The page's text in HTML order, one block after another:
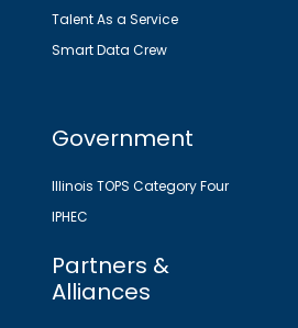
Talent As a Service
Smart Data Crew
Government
Illinois TOPS Category Four
IPHEC
Partners &
Alliances